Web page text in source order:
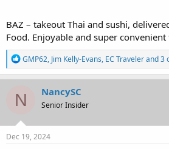
BAZ – takeout Thai and sushi,
Food. Enjoyable and super
R
e
a
i
n
s
GMP62, Jim Kelly-Evans, EC Travelerand 3
N NancySC
Senior Insider
Dec 19, 2024